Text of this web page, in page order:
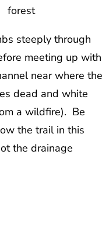
forest
steeply through
meeting up with
near where the
dead and white
a wildfire). Be
the trail in this
the drainage